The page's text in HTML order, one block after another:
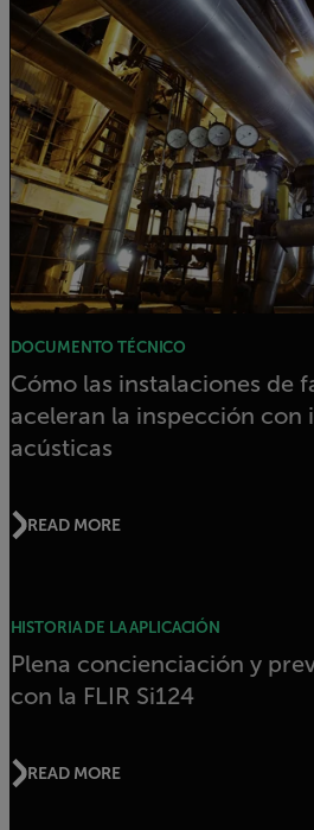
DOCUMENTO TÉCNICO
Cómo las instalaciones de
aceleran la inspección con
acústicas
READ MORE
HISTORIA DE LA APLICACIÓN
Plena concienciación y
con la FLIR Si124
READ MORE